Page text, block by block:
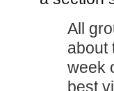
All
about
week
best